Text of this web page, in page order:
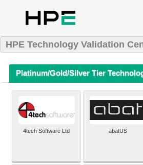
HPE Technology Validation
Platinum/Gold/Silver Tier
4tech Software Ltd abatUS